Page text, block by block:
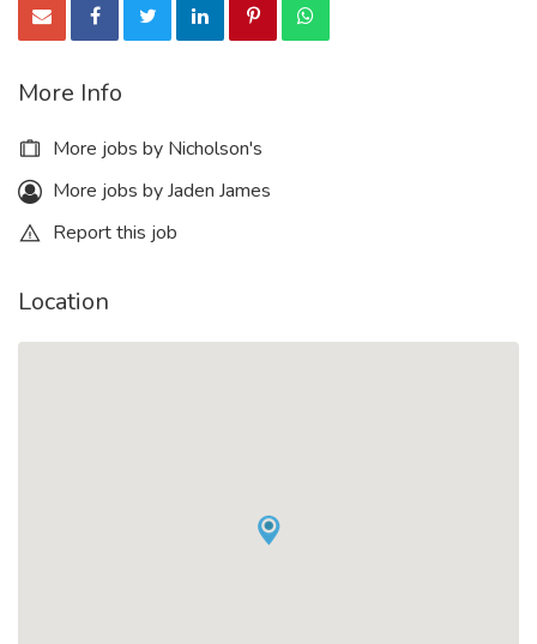
More Info
More jobs by Nicholson's
More jobs by Jaden James
Report this job
Location